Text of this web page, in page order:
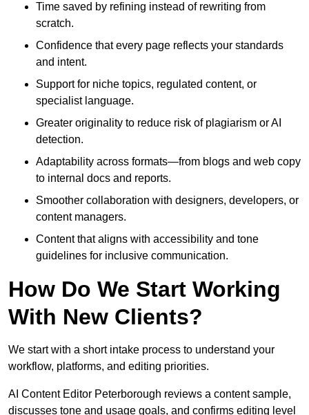
Time saved by refining instead of rewriting from
scratch.
Confidence that every page reflects your standards
and intent.
Support for niche topics, regulated content, or
specialist language.
Greater originality to reduce risk of plagiarism or AI
detection.
Adaptability across formats—from blogs and web copy
to internal docs and reports.
Smoother collaboration with designers, developers, or
content managers.
Content that aligns with accessibility and tone
guidelines for inclusive communication.
How Do We Start Working
With New Clients?
We start with a short intake process to understand your
workflow, platforms, and editing priorities.
AI Content Editor Peterborough reviews a content sample,
discusses tone and usage goals, and confirms editing level